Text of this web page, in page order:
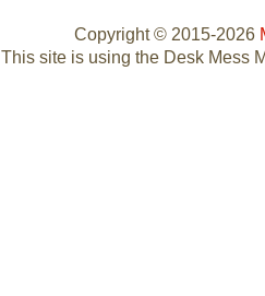
Copyright © 2015-2026
This site is using the Desk Mess